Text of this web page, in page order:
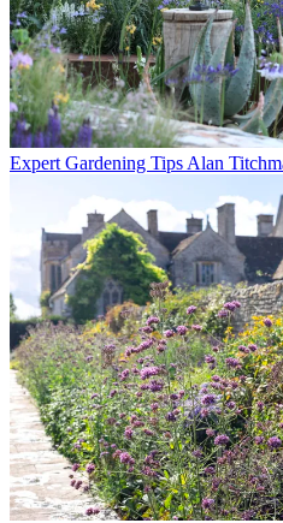
Expert Gardening Tips Alan